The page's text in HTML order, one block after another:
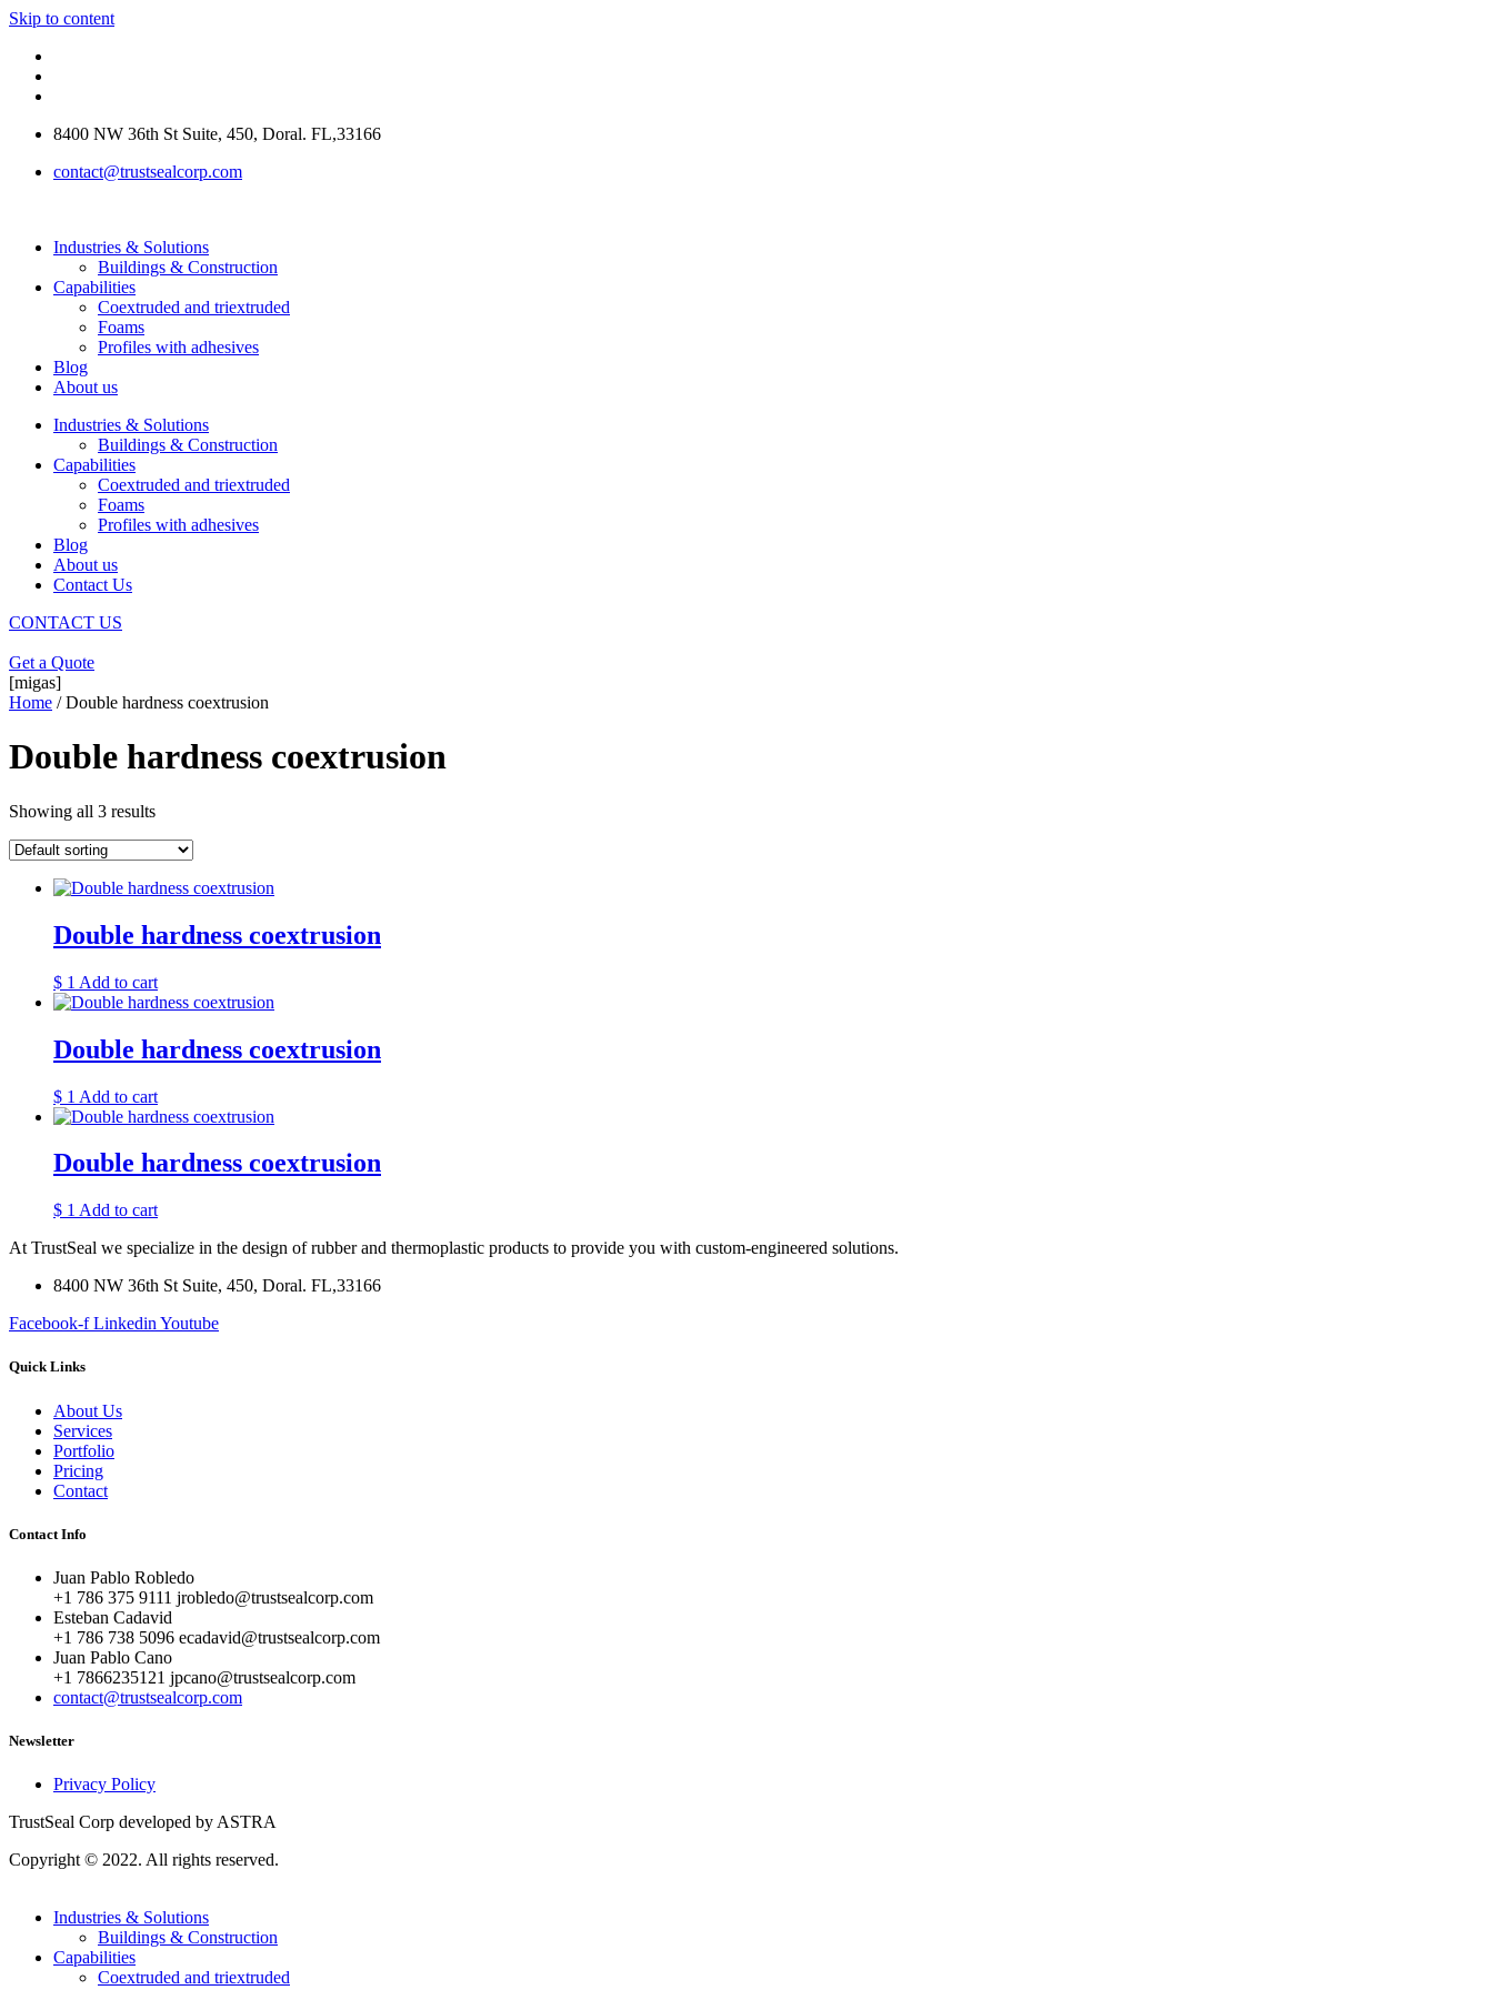
Skip to content
8400 NW 36th St Suite, 450, Doral. FL,33166
contact@trustsealcorp.com
Industries & Solutions
Buildings & Construction
Capabilities
Coextruded and triextruded
Foams
Profiles with adhesives
Blog
About us
Industries & Solutions
Buildings & Construction
Capabilities
Coextruded and triextruded
Foams
Profiles with adhesives
Blog
About us
Contact Us
CONTACT US
Get a Quote
[migas]
Home / Double hardness coextrusion
Double hardness coextrusion
Showing all 3 results
Double hardness coextrusion
$ 1 Add to cart
Double hardness coextrusion
$ 1 Add to cart
Double hardness coextrusion
$ 1 Add to cart
At TrustSeal we specialize in the design of rubber and thermoplastic products to provide you with custom-engineered solutions.
8400 NW 36th St Suite, 450, Doral. FL,33166
Facebook-f Linkedin Youtube
Quick Links
About Us
Services
Portfolio
Pricing
Contact
Contact Info
Juan Pablo Robledo
+1 786 375 9111 jrobledo@trustsealcorp.com
Esteban Cadavid
+1 786 738 5096 ecadavid@trustsealcorp.com
Juan Pablo Cano
+1 7866235121 jpcano@trustsealcorp.com
contact@trustsealcorp.com
Newsletter
Privacy Policy
TrustSeal Corp developed by ASTRA
Copyright © 2022. All rights reserved.
Industries & Solutions
Buildings & Construction
Capabilities
Coextruded and triextruded